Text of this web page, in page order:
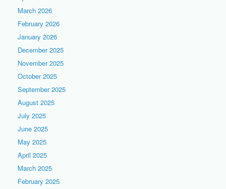
March 2026
February 2026
January 2026
December 2025
November 2025
October 2025
September 2025
August 2025
July 2025
June 2025
May 2025
April 2025
March 2025
February 2025